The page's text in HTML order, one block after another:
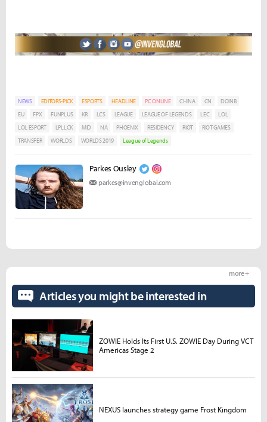
NEWS EDITORS-PICK ESPORTS HEADLINE PC ONLINE CHINA CN
DOINB
EU
FPX FUNPLUS KR LCS LEAGUE LEAGUE OF LEGENDS LEC
LOL
LOL ESPORT
LPLLCK MID NA PHOENIX RESIDENCY RIOT
RIOT GAMES
TRANSFER
WORLDS WORLDS 2019 League of Legends
Parkes Ousley
parkes@invenglobal.com
Articles you might be interested in
more +
ZOWIE Holds Its First U.S. ZOWIE Day During VCT
Americas Stage 2
NEXUS launches strategy game Frost Kingdom